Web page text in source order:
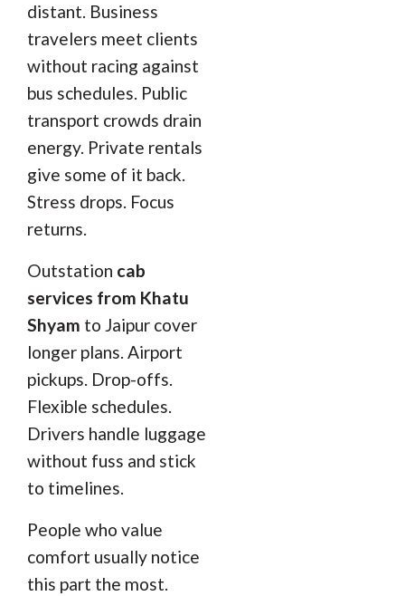
distant. Business
travelers meet clients
without racing against
bus schedules. Public
transport crowds drain
energy. Private rentals
give some of it back.
Stress drops. Focus
returns.
Outstation cab
services from Khatu
Shyam to Jaipur cover
longer plans. Airport
pickups. Drop-offs.
Flexible schedules.
Drivers handle luggage
without fuss and stick
to timelines.
People who value
comfort usually notice
this part the most.